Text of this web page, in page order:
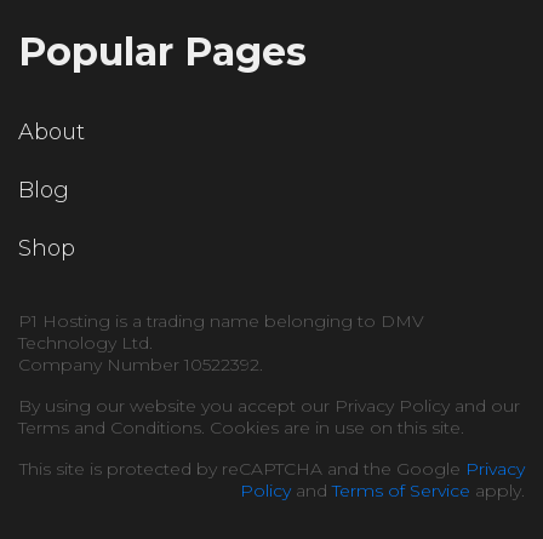
Popular Pages
About
Blog
Shop
P1 Hosting is a trading name belonging to DMV
Technology Ltd.
Company Number 10522392.
By using our website you accept our Privacy Policy and our
Terms and Conditions. Cookies are in use on this site.
This site is protected by reCAPTCHA and the Google Privacy
PolicyandTerms of Service apply.